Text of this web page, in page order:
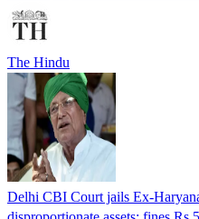
The Hindu
Delhi CBI Court jails Ex-